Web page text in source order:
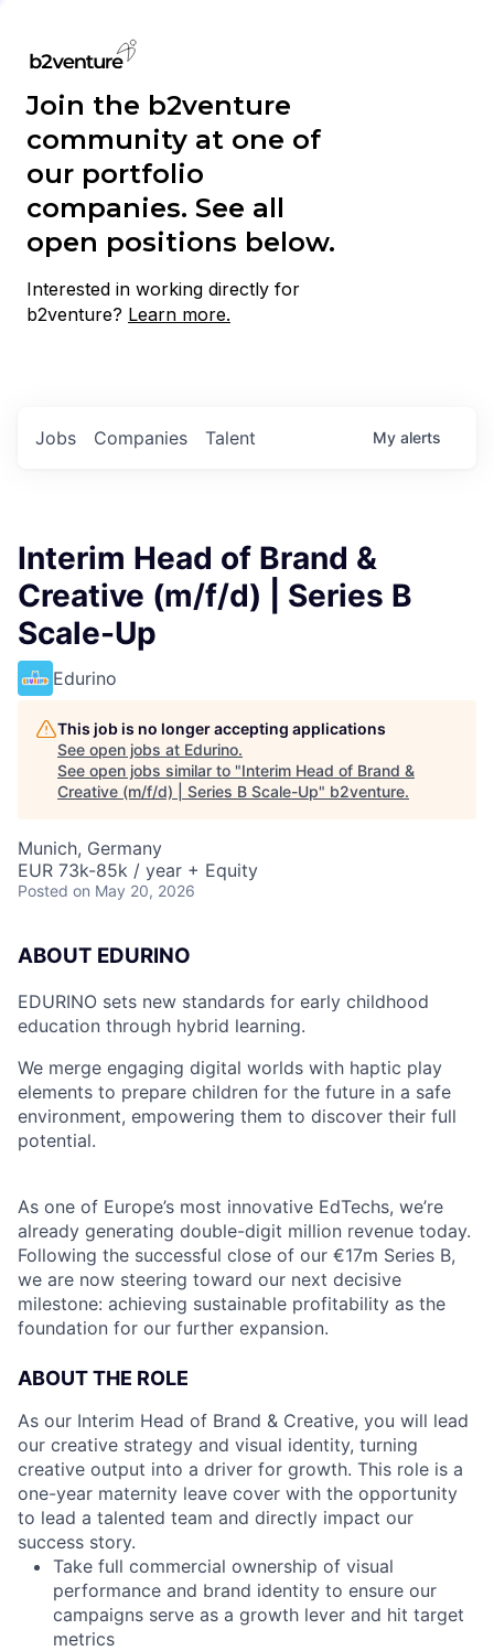
Join the b2venture
community at one of
our portfolio
companies. See all
open positions below.
Interested in working directly for
b2venture? Learn more.
Jobs Companies Talent My alerts
Interim Head of Brand &
Creative (m/f/d) | Series B
Scale-Up
Edurino
This job is no longer accepting applications
See open jobs at Edurino.
See open jobs similar to "Interim Head of Brand &
Creative (m/f/d) | Series B Scale-Up" b2venture.
Munich, Germany
EUR 73k-85k / year + Equity
Posted on May 20, 2026
ABOUT EDURINO
EDURINO sets new standards for early childhood
education through hybrid learning.
We merge engaging digital worlds with haptic play
elements to prepare children for the future in a safe
environment, empowering them to discover their full
potential.
As one of Europe’s most innovative EdTechs, we’re
already generating double-digit million revenue today.
Following the successful close of our €17m Series B,
we are now steering toward our next decisive
milestone: achieving sustainable profitability as the
foundation for our further expansion.
ABOUT THE ROLE
As our Interim Head of Brand & Creative, you will lead
our creative strategy and visual identity, turning
creative output into a driver for growth. This role is a
one-year maternity leave cover with the opportunity
to lead a talented team and directly impact our
success story.
Take full commercial ownership of visual
performance and brand identity to ensure our
campaigns serve as a growth lever and hit target
metrics